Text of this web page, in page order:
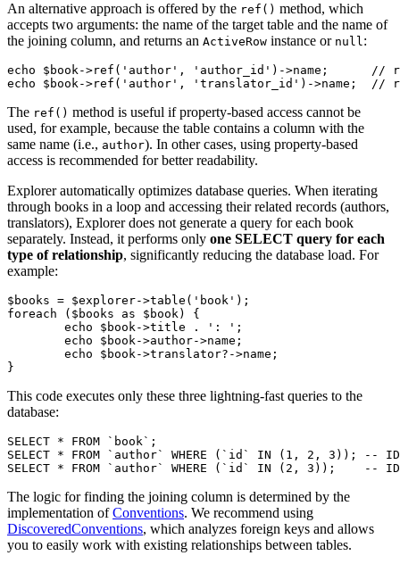
An alternative approach is offered by the ref() method, which
accepts two arguments: the name of the target table and the name of
the joining column, and returns an ActiveRow instance or null:
echo $book->ref('author', 'author_id')->name;      //
The ref() method is useful if property-based access cannot be
used, for example, because the table contains a column with the
same name (i.e., author). In other cases, using property-based
access is recommended for better readability.
Explorer automatically optimizes database queries. When iterating
through books in a loop and accessing their related records (authors,
translators), Explorer does not generate a query for each book
separately. Instead, it performs only one SELECT query for each
type of relationship, significantly reducing the database load. For
example:
$books = $explorer->table('book');
foreach ($books as $book) {
This code executes only these three lightning-fast queries to the
database:
SELECT * FROM `book`;
SELECT * FROM `author` WHERE (`id` IN (1, 2, 3)); --
The logic for finding the joining column is determined by the
implementation ofConventions. We recommend using
DiscoveredConventions, which analyzes foreign keys and allows
you to easily work with existing relationships between tables.